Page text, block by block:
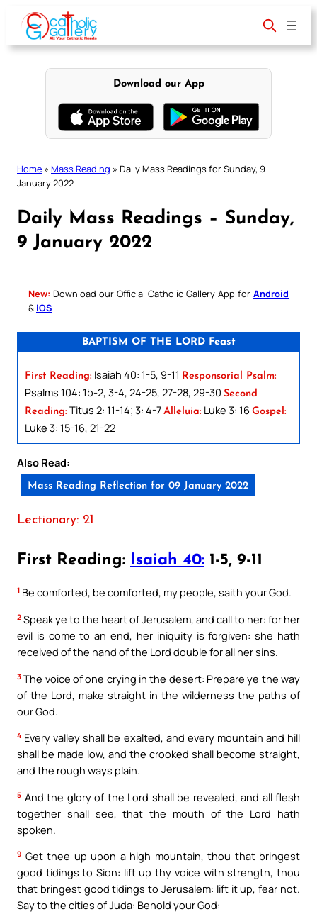
content
Download our App
Home » Mass Reading » Daily Mass Readings for Sunday, 9
January 2022
Daily Mass Readings – Sunday,
9 January 2022
New: Download our Official Catholic Gallery App for Android
& iOS
BAPTISM OF THE LORD Feast
First Reading: Isaiah 40: 1-5, 9-11 Responsorial Psalm:
Psalms 104: 1b-2, 3-4, 24-25, 27-28, 29-30 Second
Reading: Titus 2: 11-14; 3: 4-7 Alleluia: Luke 3: 16 Gospel:
Luke 3: 15-16, 21-22
Also Read:
Mass Reading Reflection for 09 January 2022
Lectionary: 21
First Reading: Isaiah 40: 1-5, 9-11
1 Be comforted, be comforted, my people, saith your God.
2 Speak ye to the heart of Jerusalem, and call to her: for her
evil is come to an end, her iniquity is forgiven: she hath
received of the hand of the Lord double for all her sins.
3 The voice of one crying in the desert: Prepare ye the way
of the Lord, make straight in the wilderness the paths of
our God.
4 Every valley shall be exalted, and every mountain and hill
shall be made low, and the crooked shall become straight,
and the rough ways plain.
5 And the glory of the Lord shall be revealed, and all flesh
together shall see, that the mouth of the Lord hath
spoken.
9 Get thee up upon a high mountain, thou that bringest
good tidings to Sion: lift up thy voice with strength, thou
that bringest good tidings to Jerusalem: lift it up, fear not.
Say to the cities of Juda: Behold your God: